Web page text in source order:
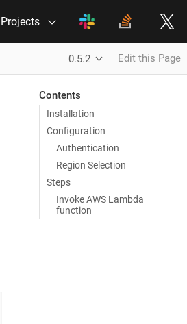
Projects
0.5.2 Edit this Page
Contents
Installation
Configuration
Authentication
Region Selection
Steps
Invoke AWS Lambda
function